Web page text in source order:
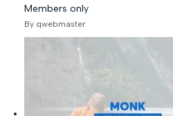
Members only
By qwebmaster